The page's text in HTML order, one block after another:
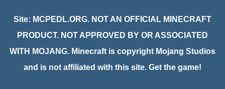
Site: MCPEDL.ORG. NOT AN OFFICIAL MINECRAFT
PRODUCT. NOT APPROVED BY OR ASSOCIATED
WITH MOJANG. Minecraft is copyright Mojang Studios
and is not affiliated with this site. Get the game!